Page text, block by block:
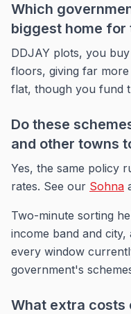
Which
biggest home for
DDJAY plots, you
floors, giving far
flat, though you fund
Do these
and other towns
Yes, the same policy
rates. See our Sohna
Two-minute sorting
income band and
every window
government's
What extra costs